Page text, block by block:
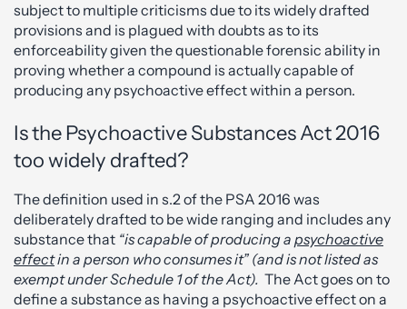
subject to multiple criticisms due to its widely drafted
provisions and is plagued with doubts as to its
enforceability given the questionable forensic ability in
proving whether a compound is actually capable of
producing any psychoactive effect within a person.
Is the Psychoactive Substances Act 2016
too widely drafted?
The definition used in s.2 of the PSA 2016 was
deliberately drafted to be wide ranging and includes any
substance that “is capable of producing a psychoactive
effectin a person who consumes it” (and is not listed as
exempt under Schedule 1 of the Act). The Act goes on to
define a substance as having a psychoactive effect on a